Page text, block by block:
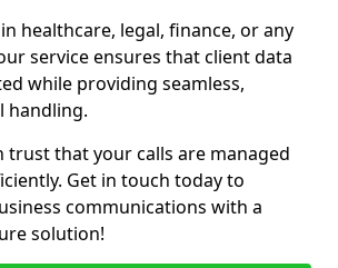
healthcare, legal, finance, or any
service ensures that client data
while providing seamless,
handling.
trust that your calls are managed
Get in touch today to
communications with a
solution!